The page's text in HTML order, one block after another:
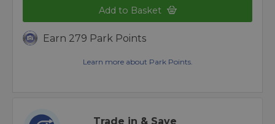
Add to Basket
Earn 279 Park Points
Learn more about Park Points.
Trade in & Save